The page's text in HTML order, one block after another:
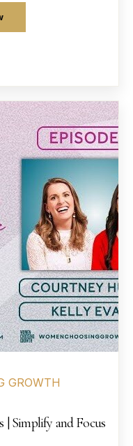
GROWTH
Simplify and Focus